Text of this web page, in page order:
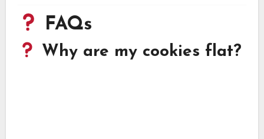
FAQs
Why are my cookies flat?